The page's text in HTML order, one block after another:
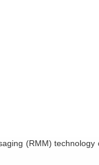
(RMM)